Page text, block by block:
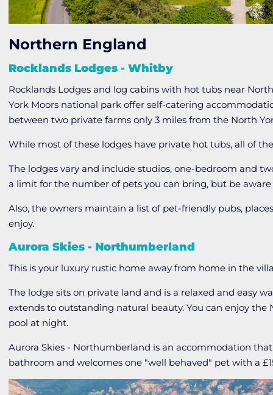
Northern England
Rocklands Lodges - Whitby
Rocklands Lodges and log cabins with hot tubs near
York Moors national park offer self-catering
between two private farms only 3 miles from the North
While most of these lodges have private hot tubs, all of
The lodges vary and include studios, one-bedroom and
a limit for the number of pets you can bring, but be
Also, the owners maintain a list of pet-friendly pubs,
enjoy.
Aurora Skies - Northumberland
This is your luxury rustic home away from home in the
The lodge sits on private land and is a relaxed and easy
extends to outstanding natural beauty. You can enjoy
pool at night.
Aurora Skies - Northumberland is an accommodation
bathroom and welcomes one "well behaved" pet with a